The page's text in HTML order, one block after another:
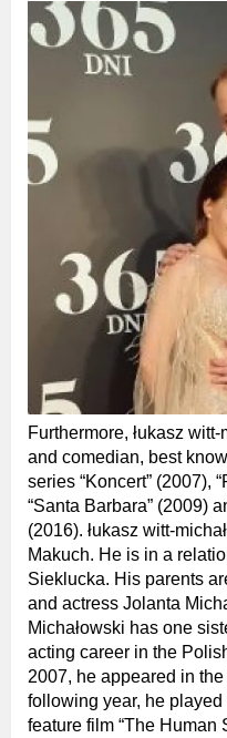
Furthermore, łukasz
and comedian, best
series “Koncert” (2007),
“Santa Barbara” (2009)
(2016). łukasz witt-
Makuch. He is in a
Sieklucka. His parents
and actress Jolanta
Michałowski has one
acting career in the
2007, he appeared in
following year, he
feature film “The Human